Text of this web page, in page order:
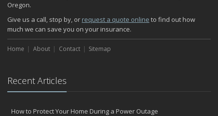
Oregon.
Give us a call, stop by, or request a quote online to find out how
much we can save you on your insurance.
Home About Contact Sitemap
Recent Articles
How to Protect Your Home During a Power Outage